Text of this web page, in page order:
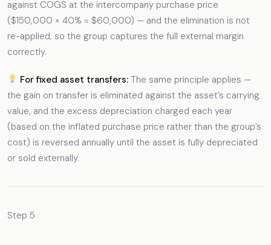
against COGS at the intercompany purchase price
($150,000 × 40% = $60,000) — and the elimination is not
re-applied, so the group captures the full external margin
correctly.
For fixed asset transfers: The same principle applies —
the gain on transfer is eliminated against the asset’s carrying
value, and the excess depreciation charged each year
(based on the inflated purchase price rather than the group’s
cost) is reversed annually until the asset is fully depreciated
or sold externally.
Step 5